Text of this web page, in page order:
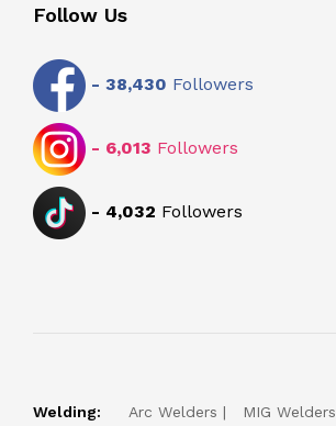
Follow Us
- 38,430 Followers
- 6,013 Followers
- 4,032 Followers
Welding: Arc Welders MIG Welders